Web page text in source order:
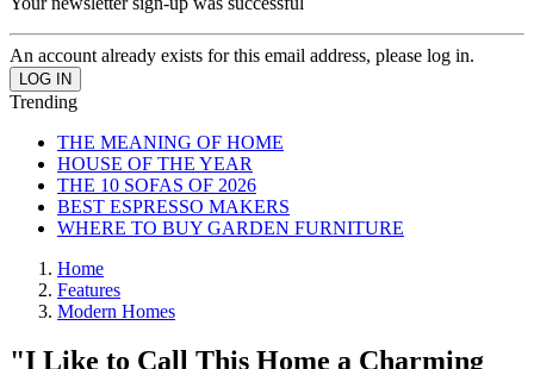
An account already exists for this email address, please log in.
Trending
THE MEANING OF HOME
HOUSE OF THE YEAR
THE 10 SOFAS OF 2026
BEST ESPRESSO MAKERS
WHERE TO BUY GARDEN FURNITURE
Home
Features
Modern Homes
"I Like to Call This Home a Charming